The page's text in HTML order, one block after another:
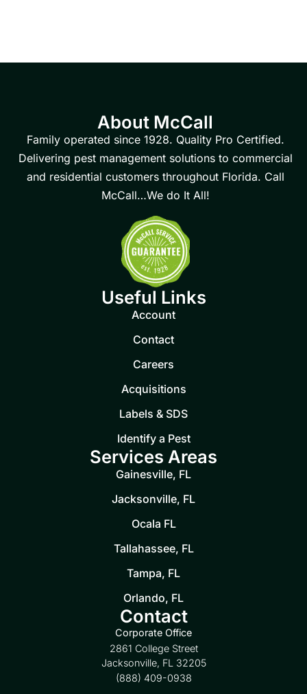
About McCall
Family operated since 1928. Quality Pro Certified.
Delivering pest management solutions to commercial
and residential customers throughout Florida. Call
McCall…We do It All!
Useful Links
Account
Contact
Careers
Acquisitions
Labels & SDS
Identify a Pest
Services Areas
Gainesville, FL
Jacksonville, FL
Ocala FL
Tallahassee, FL
Tampa, FL
Orlando, FL
Contact
Corporate Office
2861 College Street
Jacksonville, FL 32205
(888) 409-0938